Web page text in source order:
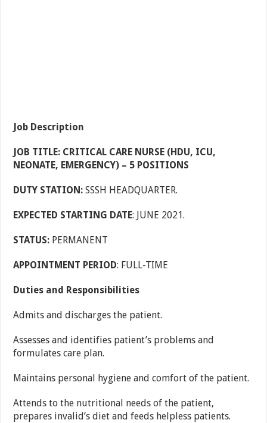
Job Description
JOB TITLE: CRITICAL CARE NURSE (HDU, ICU,
NEONATE, EMERGENCY) – 5 POSITIONS
DUTY STATION:SSSH HEADQUARTER.
EXPECTED STARTING DATE: JUNE 2021.
STATUS: PERMANENT
APPOINTMENT PERIOD: FULL-TIME
Duties and Responsibilities
Admits and discharges the patient.
Assesses and identifies patient’s problems and
formulates care plan.
Maintains personal hygiene and comfort of the patient.
Attends to the nutritional needs of the patient,
prepares invalid’s diet and feeds helpless patients.